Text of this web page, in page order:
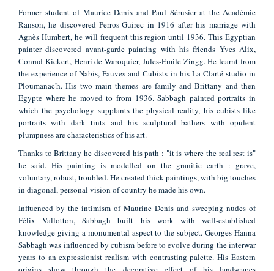
Former student of Maurice Denis and Paul Sérusier at the Académie
Ranson, he discovered Perros-Guirec in 1916 after his marriage with
Agnès Humbert, he will frequent this region until 1936. This Egyptian
painter discovered avant-garde painting with his friends Yves Alix,
Conrad Kickert, Henri de Waroquier, Jules-Emile Zingg. He learnt from
the experience of Nabis, Fauves and Cubists in his La Clarté studio in
Ploumanac'h. His two main themes are family and Brittany and then
Egypte where he moved to from 1936. Sabbagh painted portraits in
which the psychology supplants the physical reality, his cubists like
portraits with dark tints and his sculptural bathers with opulent
plumpness are characteristics of his art.
Thanks to Brittany he discovered his path : "it is where the real rest is"
he said. His painting is modelled on the granitic earth : grave,
voluntary, robust, troubled. He created thick paintings, with big touches
in diagonal, personal vision of country he made his own.
Influenced by the intimism of Maurine Denis and sweeping nudes of
Félix Vallotton, Sabbagh built his work with well-established
knowledge giving a monumental aspect to the subject. Georges Hanna
Sabbagh was influenced by cubism before to evolve during the interwar
years to an expressionist realism with contrasting palette. His Eastern